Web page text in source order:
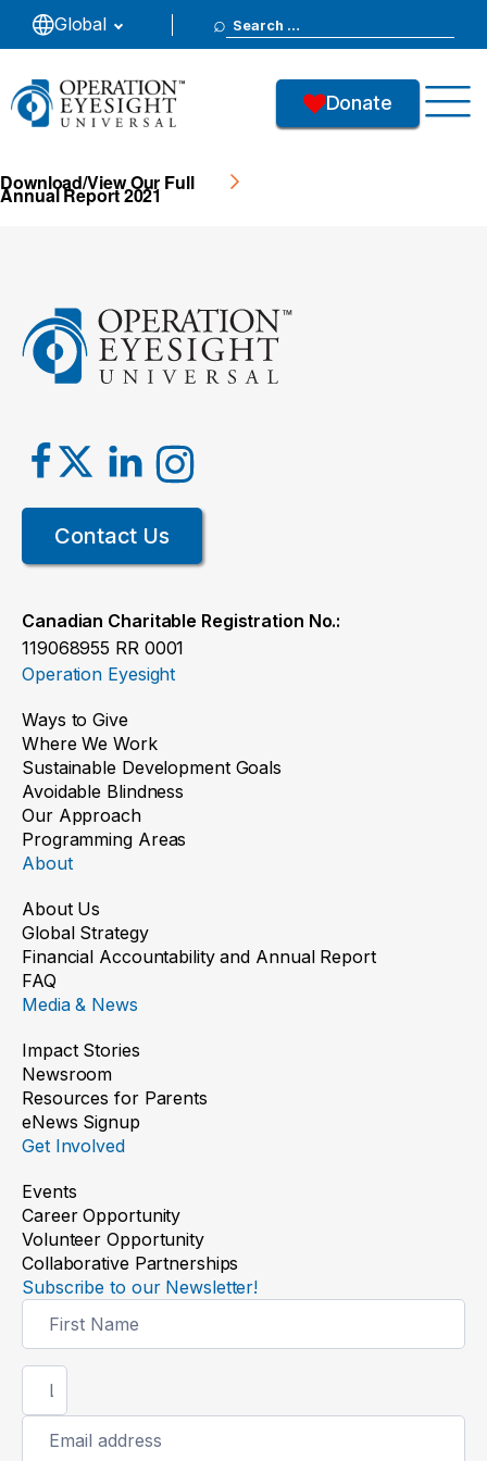
Global
Search
for:
Donate
2021
46Downloads
Download/View Our Full
Annual Report 2021
Contact Us
Canadian Charitable Registration No.:
119068955 RR 0001
Operation Eyesight
Ways to Give
Where We Work
Sustainable Development Goals
Avoidable Blindness
Our Approach
Programming Areas
About
About Us
Global Strategy
Financial Accountability and Annual Report
FAQ
Media & News
Impact Stories
Newsroom
Resources for Parents
eNews Signup
Get Involved
Events
Career Opportunity
Volunteer Opportunity
Collaborative Partnerships
Subscribe to our Newsletter!
Signup